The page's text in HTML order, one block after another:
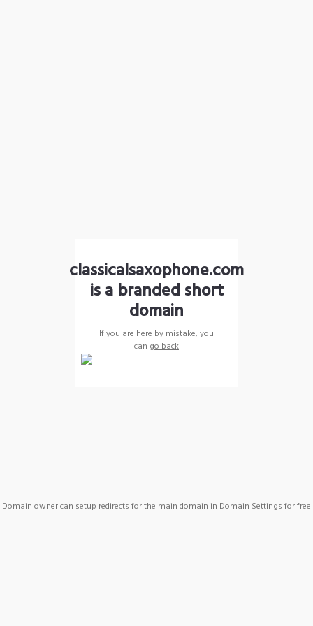
classicalsaxophone.com
is a branded short
domain
If you are here by mistake, you
can go back
Domain owner can setup redirects for the main domain in Domain Settings for free